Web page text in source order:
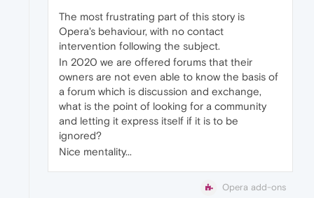
The most frustrating part of this story is
Opera's behaviour, with no contact
intervention following the subject.
In 2020 we are offered forums that their
owners are not even able to know the basis of
a forum which is discussion and exchange,
what is the point of looking for a community
and letting it express itself if it is to be
ignored?
Nice mentality...
Opera add-ons